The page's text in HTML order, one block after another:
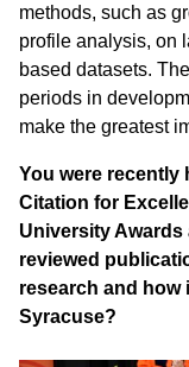
methods, such as
profile analysis, on
based datasets.
periods in
make the greatest
You were recently
Citation for
University Awards
reviewed
research and how
Syracuse?